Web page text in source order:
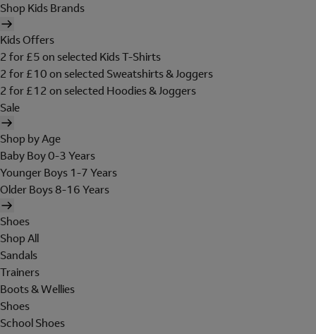
Shop Kids Brands
Kids Offers
2 for £5 on selected Kids T-Shirts
2 for £10 on selected Sweatshirts & Joggers
2 for £12 on selected Hoodies & Joggers
Sale
Shop by Age
Baby Boy 0-3 Years
Younger Boys 1-7 Years
Older Boys 8-16 Years
Shoes
Shop All
Sandals
Trainers
Boots & Wellies
Shoes
School Shoes